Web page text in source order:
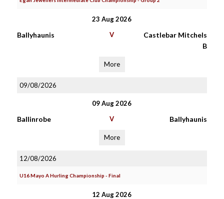
23 Aug 2026
Ballyhaunis V
Castlebar Mitchels
B
More
09/08/2026
09 Aug 2026
Ballinrobe V Ballyhaunis
More
12/08/2026
U16 Mayo A Hurling Championship - Final
12 Aug 2026